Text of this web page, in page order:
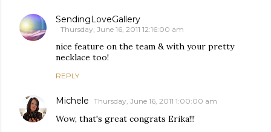
SendingLoveGallery
Thursday, June 16, 2011 12:16:00 am
nice feature on the team & with your pretty
necklace too!
REPLY
Michele Thursday, June 16, 2011 1:00:00 am
Wow, that's great congrats Erika!!!